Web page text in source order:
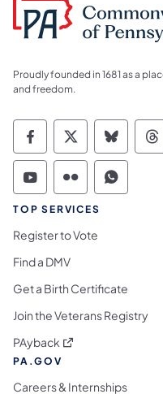
Proudly founded in 1681 as a
and freedom.
Commonwealth
Commonwealth
TOP SERVICES
Register to Vote
Find a DMV
Get a Birth Certificate
Join the Veterans Registry
PAyback (opens in a new tab)
PA.GOV
Careers & Internships